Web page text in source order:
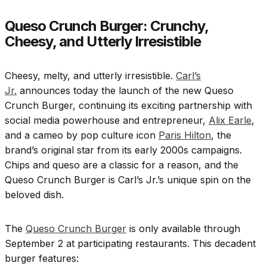
Queso Crunch Burger: Crunchy,
Cheesy, and Utterly Irresistible
Cheesy, melty, and utterly irresistible. Carl’s
Jr. announces today the launch of the new Queso
Crunch Burger, continuing its exciting partnership with
social media powerhouse and entrepreneur, Alix Earle,
and a cameo by pop culture icon Paris Hilton, the
brand’s original star from its early 2000s campaigns.
Chips and queso are a classic for a reason, and the
Queso Crunch Burger is Carl’s Jr.’s unique spin on the
beloved dish.
The Queso Crunch Burger is only available through
September 2 at participating restaurants. This decadent
burger features: